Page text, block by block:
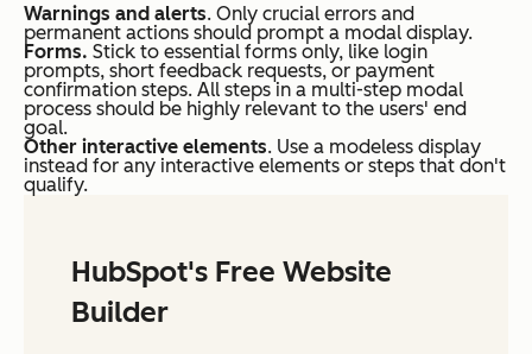
Warnings and alerts. Only crucial errors and
permanent actions should prompt a modal display.
Forms. Stick to essential forms only, like login
prompts, short feedback requests, or payment
confirmation steps. All steps in a multi-step modal
process should be highly relevant to the users' end
goal.
Other interactive elements. Use a modeless display
instead for any interactive elements or steps that don't
qualify.
HubSpot's Free Website
Builder